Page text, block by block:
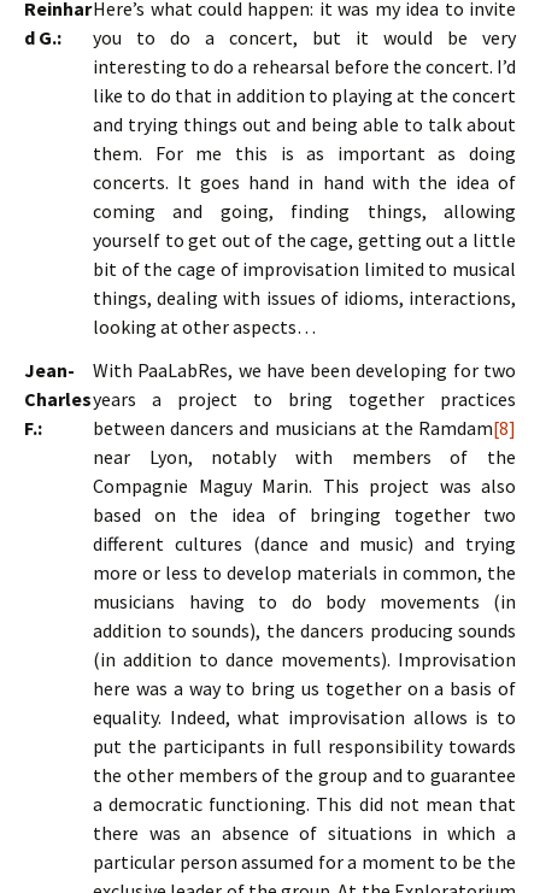
Reinhar
d G.:
Here’s what could happen: it was my idea to invite
you to do a concert, but it would be very
interesting to do a rehearsal before the concert. I’d
like to do that in addition to playing at the concert
and trying things out and being able to talk about
them. For me this is as important as doing
concerts. It goes hand in hand with the idea of
coming and going, finding things, allowing
yourself to get out of the cage, getting out a little
bit of the cage of improvisation limited to musical
things, dealing with issues of idioms, interactions,
looking at other aspects…
Jean-
Charles
F.:
With PaaLabRes, we have been developing for two
years a project to bring together practices
between dancers and musicians at the Ramdam[8]
near Lyon, notably with members of the
Compagnie Maguy Marin. This project was also
based on the idea of bringing together two
different cultures (dance and music) and trying
more or less to develop materials in common, the
musicians having to do body movements (in
addition to sounds), the dancers producing sounds
(in addition to dance movements). Improvisation
here was a way to bring us together on a basis of
equality. Indeed, what improvisation allows is to
put the participants in full responsibility towards
the other members of the group and to guarantee
a democratic functioning. This did not mean that
there was an absence of situations in which a
particular person assumed for a moment to be the